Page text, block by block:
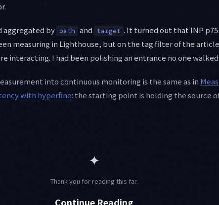
aggregated by path and target . It turned out that INP
measuring in Lighthouse, but on the tag filter of the
interacting. I had been polishing an entrance no one
into continuous monitoring is the same as in
with hyperfine: the starting point is holding the source
✦
Thank you for reading this far.
Continue Reading